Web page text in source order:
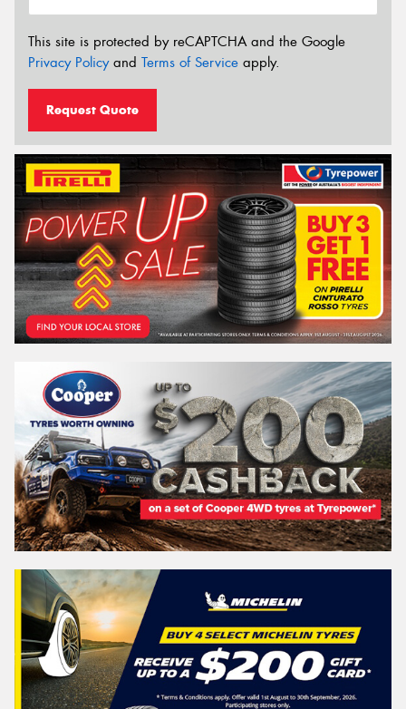
This site is protected by reCAPTCHA and the Google
Privacy Policyand Terms of Service apply.
Request Quote